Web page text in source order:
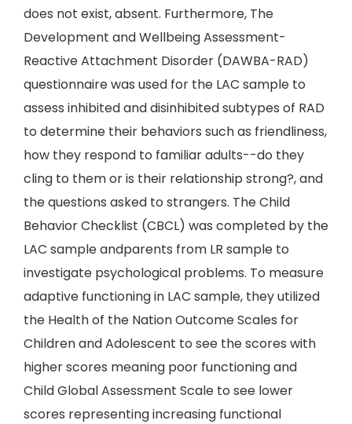
does not exist, absent. Furthermore, The
Development and Wellbeing Assessment-
Reactive Attachment Disorder (DAWBA-RAD)
questionnaire was used for the LAC sample to
assess inhibited and disinhibited subtypes of RAD
to determine their behaviors such as friendliness,
how they respond to familiar adults--do they
cling to them or is their relationship strong?, and
the questions asked to strangers. The Child
Behavior Checklist (CBCL) was completed by the
LAC sample andparents from LR sample to
investigate psychological problems. To measure
adaptive functioning in LAC sample, they utilized
the Health of the Nation Outcome Scales for
Children and Adolescent to see the scores with
higher scores meaning poor functioning and
Child Global Assessment Scale to see lower
scores representing increasing functional